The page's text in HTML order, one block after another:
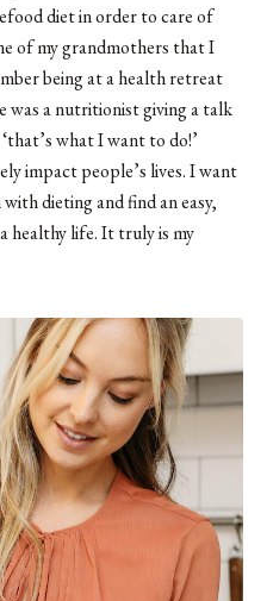
diet in order to care of
of my grandmothers that I
being at a health retreat
was a nutritionist giving a talk
what I want to do!’
impact people’s lives. I want
dieting and find an easy,
healthy life. It truly is my